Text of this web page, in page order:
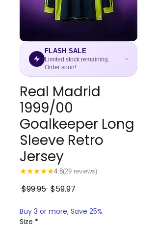
FLASH SALE
Limited stock remaining.
Order soon!
Real Madrid
1999/00
Goalkeeper Long
Sleeve Retro
Jersey
★★★★★4.8(29 reviews)
$99.95 Regular
$59.97
Buy 3 or more, Save 25%
Size *